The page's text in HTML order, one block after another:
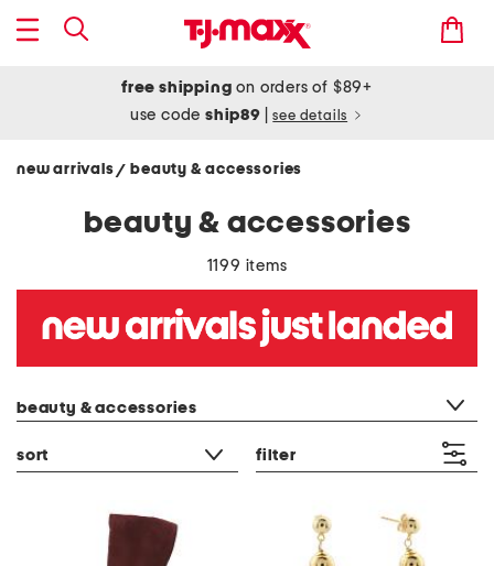
free shipping on orders of $89+
use codeship89 see details
new arrivals/ beauty & accessories
beauty & accessories
1199 items
beauty & accessories
sort filter